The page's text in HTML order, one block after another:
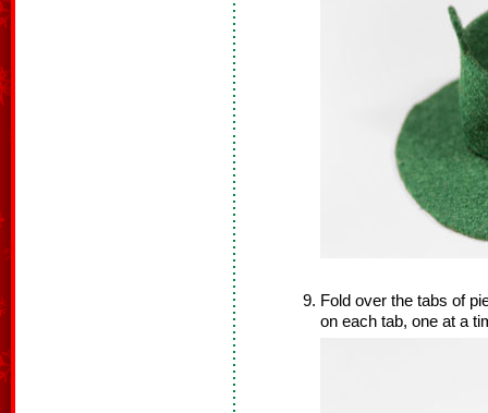
Fold over the tabs of
on each tab, one at a